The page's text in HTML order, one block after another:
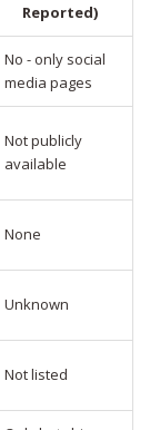
Reported)
No - only social
media pages
Not publicly
available
None
Unknown
Not listed